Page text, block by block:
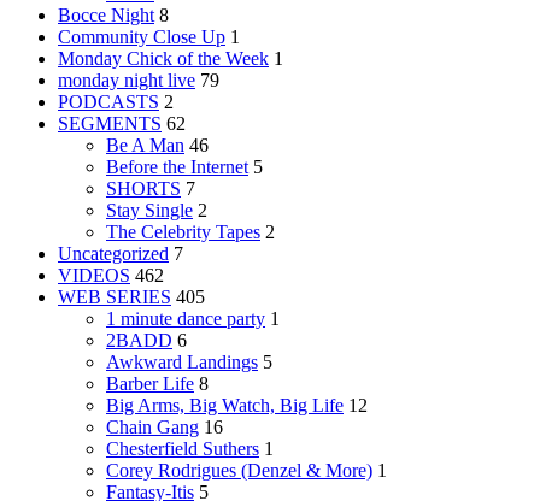
Bocce Night 8
Community Close Up 1
Monday Chick of the Week 1
monday night live 79
PODCASTS 2
SEGMENTS 62
Be A Man 46
Before the Internet 5
SHORTS 7
Stay Single 2
The Celebrity Tapes 2
Uncategorized 7
VIDEOS 462
WEB SERIES 405
1 minute dance party 1
2BADD 6
Awkward Landings 5
Barber Life 8
Big Arms, Big Watch, Big Life 12
Chain Gang 16
Chesterfield Suthers 1
Corey Rodrigues (Denzel & More) 1
Fantasy-Itis 5